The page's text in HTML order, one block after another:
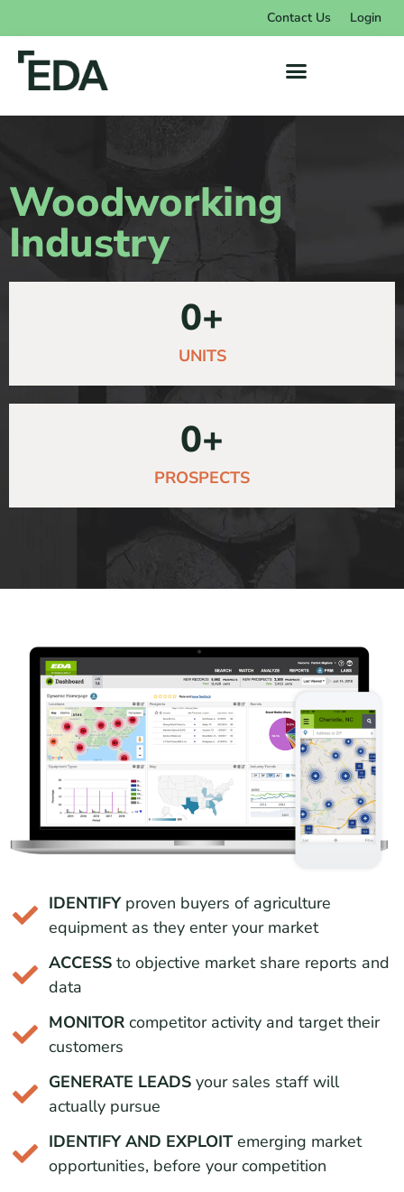
Contact Us Login
Woodworking
Industry
UNITS
0+
PROSPECTS
0+
IDENTIFYproven buyers of agriculture
equipment as they enter your market
ACCESS to objective market share reports and
data
MONITOR competitor activity and target their
customers
GENERATE LEADS your sales staff will
actually pursue
IDENTIFY AND EXPLOITemerging market
opportunities, before your competition